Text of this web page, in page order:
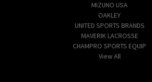
MIZUNO USA
OAKLEY
UNITED SPORTS BRANDS
MAVERIK LACROSSE
CHAMPRO SPORTS EQUIP
View All